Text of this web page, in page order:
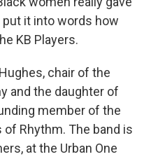
it into words how
KB Players.
chair of the
and the daughter of
member of the
Rhythm. The band is
at the Urban One